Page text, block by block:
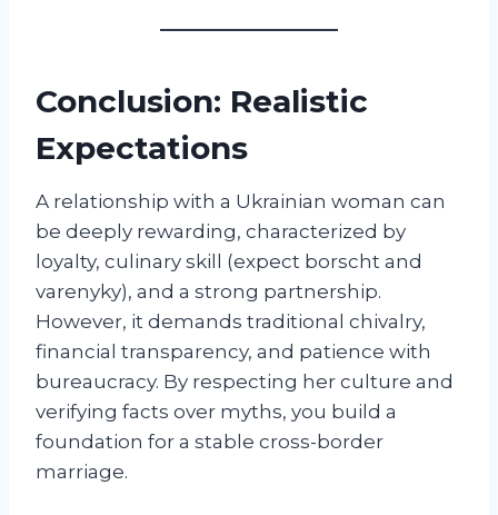
Conclusion: Realistic
Expectations
A relationship with a Ukrainian woman can
be deeply rewarding, characterized by
loyalty, culinary skill (expect borscht and
varenyky), and a strong partnership.
However, it demands traditional chivalry,
financial transparency, and patience with
bureaucracy. By respecting her culture and
verifying facts over myths, you build a
foundation for a stable cross-border
marriage.